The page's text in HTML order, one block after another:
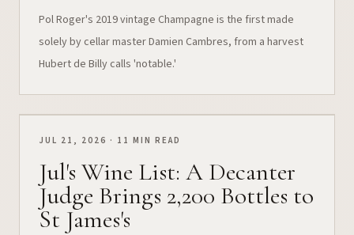
Pol Roger's 2019 vintage Champagne is the first made
solely by cellar master Damien Cambres, from a harvest
Hubert de Billy calls 'notable.'
JUL 21, 2026 · 11 MIN READ
Jul's Wine List: A Decanter
Judge Brings 2,200 Bottles to
St James's